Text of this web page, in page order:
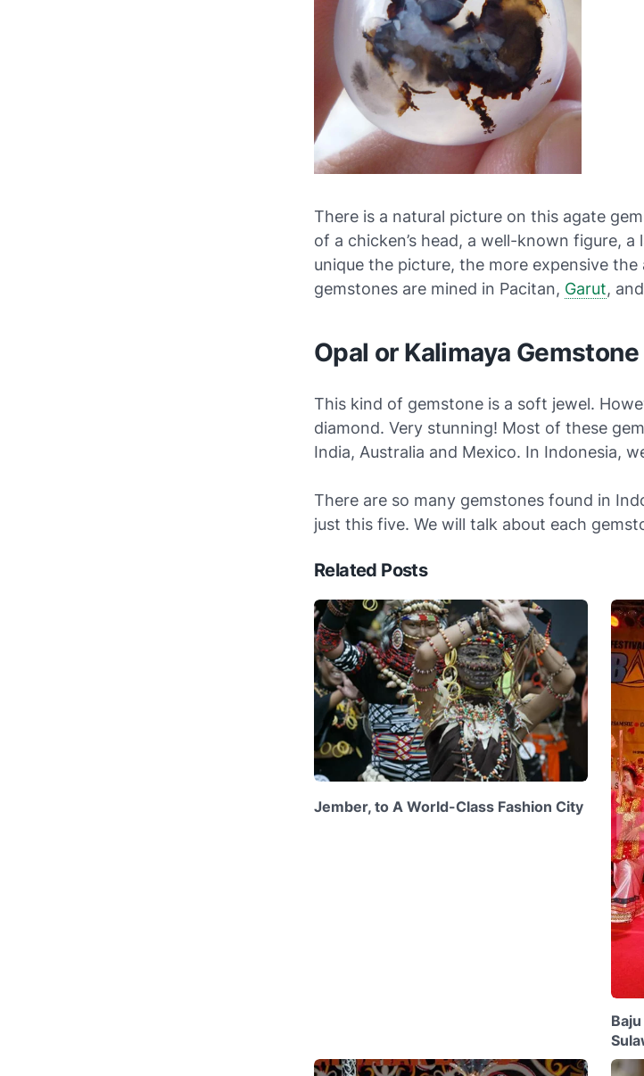
There is a natural picture on this agate
of a chicken’s head, a well-known figure,
unique the picture, the more expensive
gemstones are mined in Pacitan, Garut,
Opal or Kalimaya Gemstone
This kind of gemstone is a soft jewel.
diamond. Very stunning! Most of these
India, Australia and Mexico. In Indonesia,
There are so many gemstones found in
just this five. We will talk about each
Related Posts
Jember, to A World-Class Fashion City